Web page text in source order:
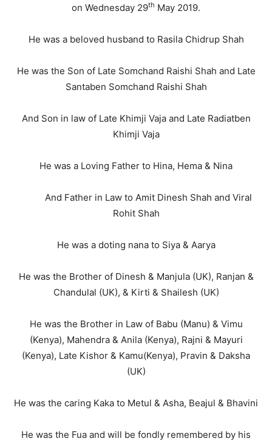
on Wednesday 29th May 2019.
He was a beloved husband to Rasila Chidrup Shah
He was the Son of Late Somchand Raishi Shah and Late
Santaben Somchand Raishi Shah
And Son in law of Late Khimji Vaja and Late Radiatben
Khimji Vaja
He was a Loving Father to Hina, Hema & Nina
And Father in Law to Amit Dinesh Shah and Viral
Rohit Shah
He was a doting nana to Siya & Aarya
He was the Brother of Dinesh & Manjula (UK), Ranjan &
Chandulal (UK), & Kirti & Shailesh (UK)
He was the Brother in Law of Babu (Manu) & Vimu
(Kenya), Mahendra & Anila (Kenya), Rajni & Mayuri
(Kenya), Late Kishor & Kamu(Kenya), Pravin & Daksha
(UK)
He was the caring Kaka to Metul & Asha, Beajul & Bhavini
He was the Fua and will be fondly remembered by his